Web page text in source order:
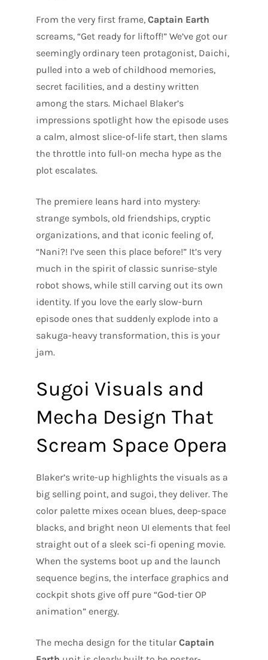
From the very first frame, Captain Earth
screams, “Get ready for liftoff!” We’ve got our
seemingly ordinary teen protagonist, Daichi,
pulled into a web of childhood memories,
secret facilities, and a destiny written
among the stars. Michael Blaker’s
impressions spotlight how the episode uses
a calm, almost slice-of-life start, then slams
the throttle into full-on mecha hype as the
plot escalates.
The premiere leans hard into mystery:
strange symbols, old friendships, cryptic
organizations, and that iconic feeling of,
“Nani?! I’ve seen this place before!” It’s very
much in the spirit of classic sunrise-style
robot shows, while still carving out its own
identity. If you love the early slow-burn
episode ones that suddenly explode into a
sakuga-heavy transformation, this is your
jam.
Sugoi Visuals and
Mecha Design That
Scream Space Opera
Blaker’s write-up highlights the visuals as a
big selling point, and sugoi, they deliver. The
color palette mixes ocean blues, deep-space
blacks, and bright neon UI elements that feel
straight out of a sleek sci-fi opening movie.
When the systems boot up and the launch
sequence begins, the interface graphics and
cockpit shots give off pure “God-tier OP
animation” energy.
The mecha design for the titular Captain